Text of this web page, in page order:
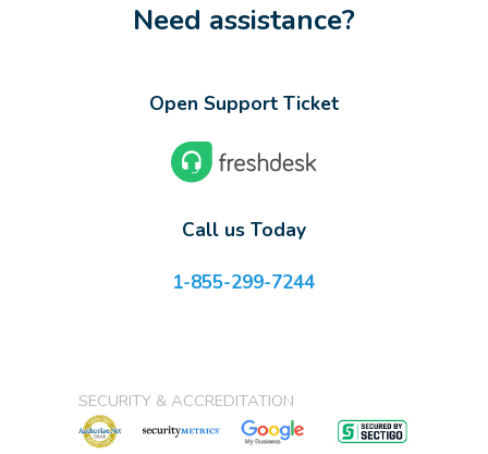
Need assistance?
Open Support Ticket
Call us Today
1-855-299-7244
SECURITY & ACCREDITATION